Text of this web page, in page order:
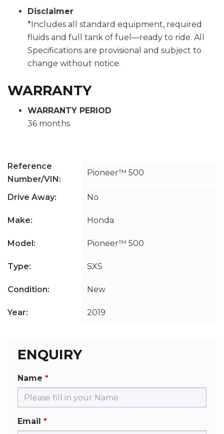
Disclaimer
*Includes all standard equipment, required
fluids and full tank of fuel—ready to ride. All
Specifications are provisional and subject to
change without notice.
WARRANTY
WARRANTY PERIOD
36 months
Reference
Number/VIN:
Pioneer™ 500
Drive Away: No
Make: Honda
Model: Pioneer™ 500
Type: SXS
Condition: New
Year: 2019
ENQUIRY
Name
Email